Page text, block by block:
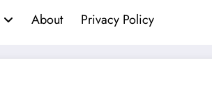
About Privacy Policy